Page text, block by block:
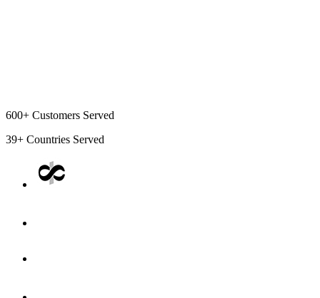
600+ Customers Served
39+ Countries Served